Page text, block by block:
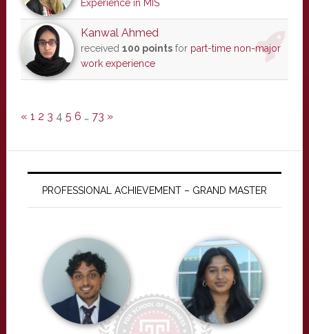
Experience in MIS
Kanwal Ahmed
received 100 pointsfor part-time non-major
work experience
« 1 2 3 4 5 6 … 73 »
PROFESSIONAL ACHIEVEMENT – GRAND MASTER